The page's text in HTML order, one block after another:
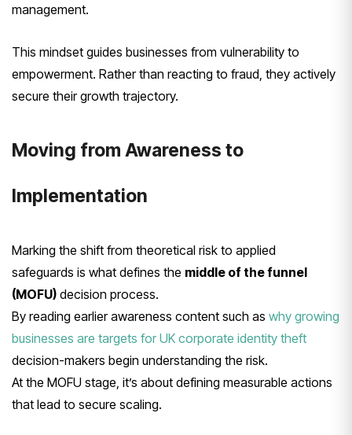
management.
This mindset guides businesses from vulnerability to
empowerment. Rather than reacting to fraud, they actively
secure their growth trajectory.
Moving from Awareness to
Implementation
Marking the shift from theoretical risk to applied
safeguards is what defines the middle of the funnel
(MOFU) decision process.
By reading earlier awareness content such as why growing
businesses are targets for UK corporate identity theft
decision-makers begin understanding the risk.
At the MOFU stage, it’s about defining measurable actions
that lead to secure scaling.